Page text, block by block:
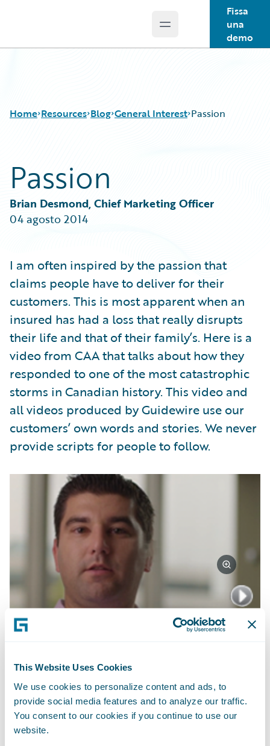
This Website Uses Cookies
We use cookies to personalize content and ads, to
provide social media features and to analyze our traffic.
You consent to our cookies if you continue to use our
website.
Open main menu
Fissa
una
demo
Home Resources
Download Center
Guidewire Conversations
Podcasts
Blog
Help and Support
Blog
All Blog Posts
Best Practices
Careers
Customer Viewpoint
Developers
Intelligent Experience
Partner Perspective
Technology
Trends
General Interest Passion
Passion
Brian Desmond, Chief Marketing Officer
04 agosto 2014
I am often inspired by the passion that
claims people have to deliver for their
customers. This is most apparent when an
insured has had a loss that really disrupts
their life and that of their family’s. Here is a
video from CAA that talks about how they
responded to one of the most catastrophic
storms in Canadian history. This video and
all videos produced by Guidewire use our
customers’ own words and stories. We never
provide scripts for people to follow.
Watch Video
Subscribe to Our Blog